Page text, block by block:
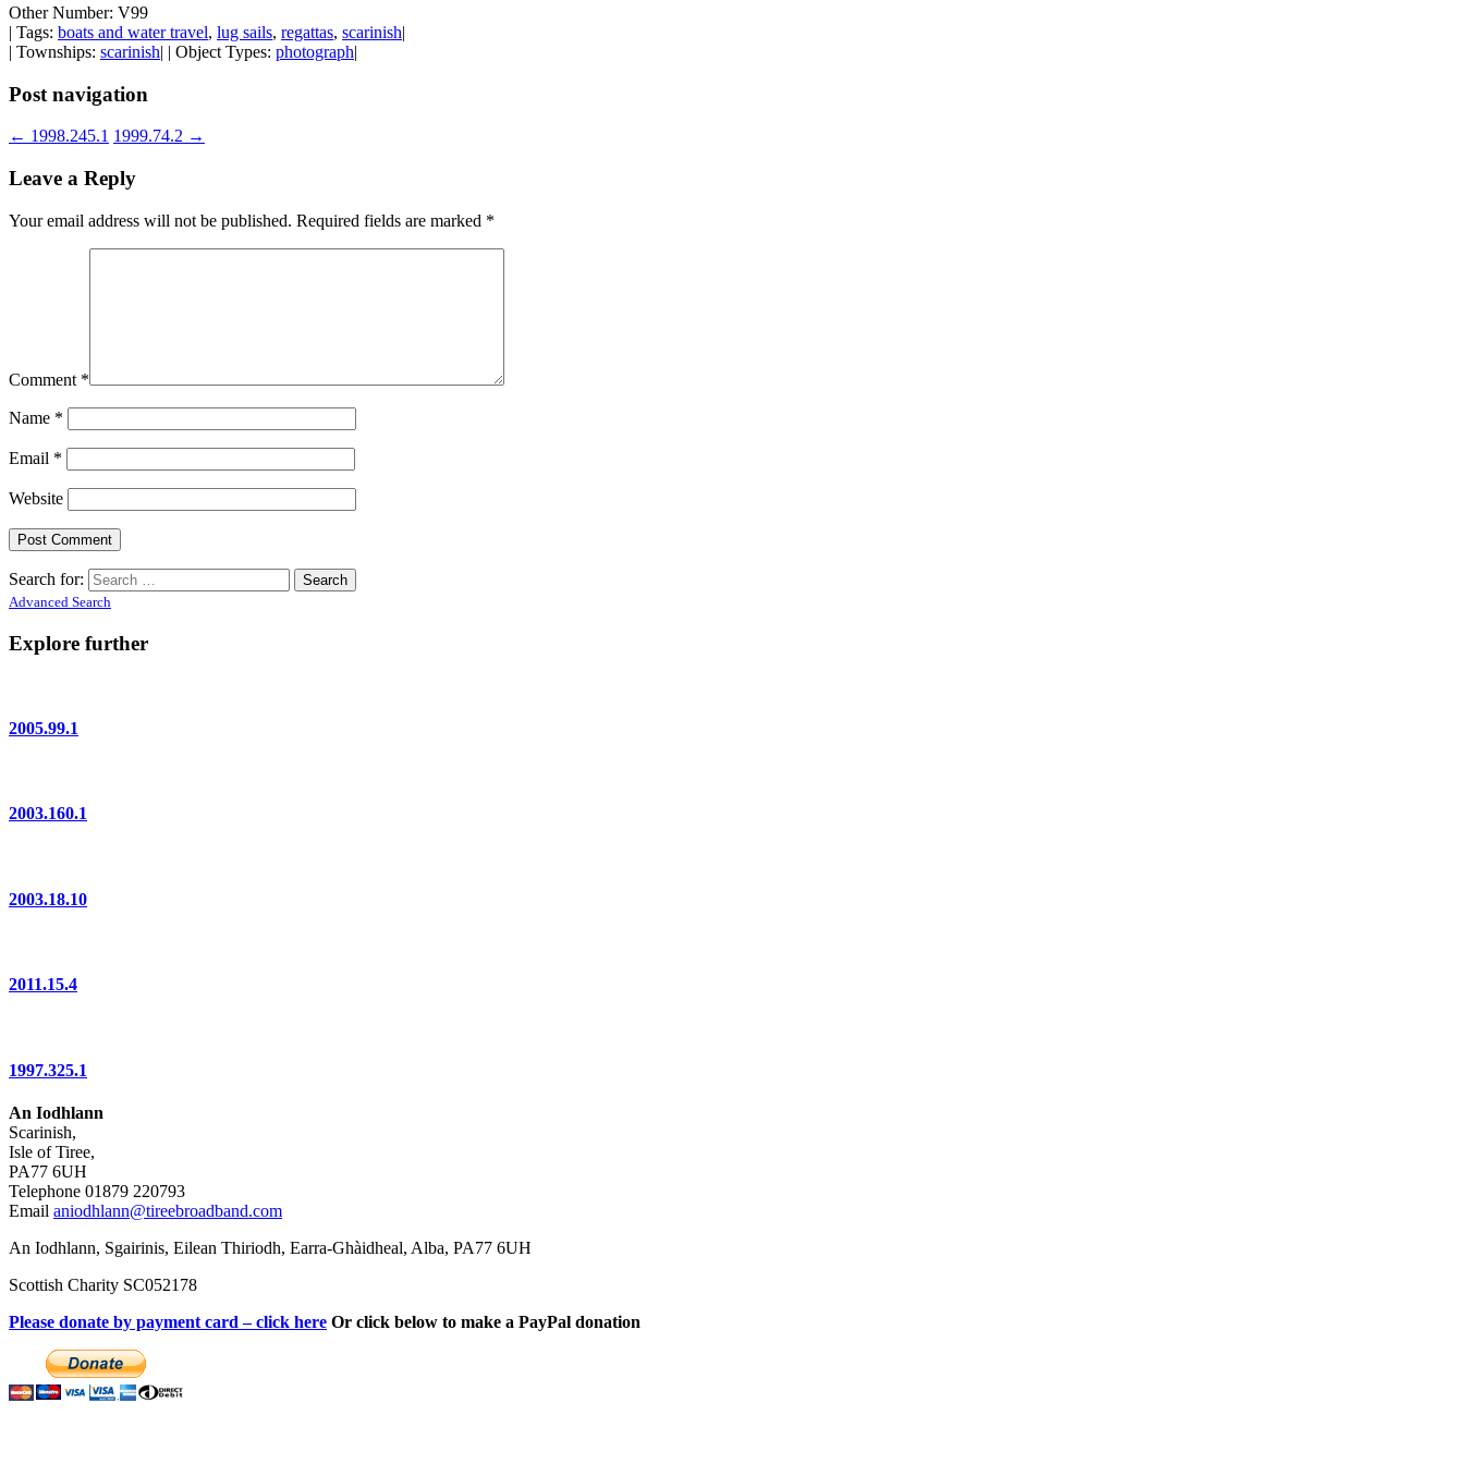
Other Number: V99
| Tags: boats and water travel, lug sails, regattas, scarinish|
| Townships: scarinish| | Object Types: photograph|
Post navigation
← 1998.245.1 1999.74.2 →
Leave a Reply
Your email address will not be published. Required fields are marked *
Comment *
Name *
Email *
Website
Search for:
Advanced Search
Explore further
2005.99.1
2003.160.1
2003.18.10
2011.15.4
1997.325.1
An Iodhlann
Scarinish,
Isle of Tiree,
PA77 6UH
Telephone 01879 220793
Email aniodhlann@tireebroadband.com
An Iodhlann, Sgairinis, Eilean Thiriodh, Earra-Ghàidheal, Alba, PA77 6UH
Scottish Charity SC052178
Please donate by payment card – click here Or click below to make a PayPal donation